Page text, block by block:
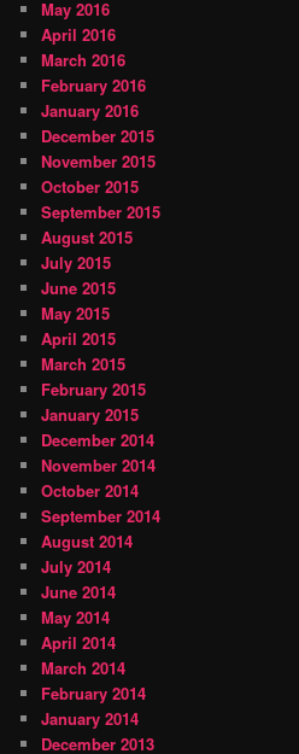
May 2016
April 2016
March 2016
February 2016
January 2016
December 2015
November 2015
October 2015
September 2015
August 2015
July 2015
June 2015
May 2015
April 2015
March 2015
February 2015
January 2015
December 2014
November 2014
October 2014
September 2014
August 2014
July 2014
June 2014
May 2014
April 2014
March 2014
February 2014
January 2014
December 2013